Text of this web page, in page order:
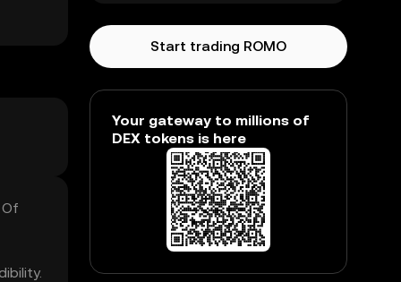
Start trading ROMO
Your gateway to millions of
DEX tokens is here